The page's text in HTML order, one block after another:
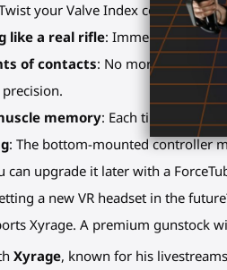
your Valve Index controllers
like a real rifle: Immersion
of contacts: No more shaky or
memory: Each time you
: The bottom-mounted controller
can upgrade it later with a
a new VR headset in the
Xyrage. A premium gunstock
Xyrage, known for his